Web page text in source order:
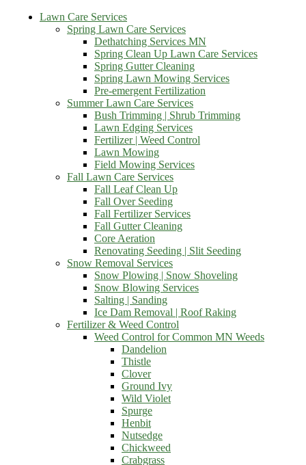
Lawn Care Services
Spring Lawn Care Services
Dethatching Services MN
Spring Clean Up Lawn Care Services
Spring Gutter Cleaning
Spring Lawn Mowing Services
Pre-emergent Fertilization
Summer Lawn Care Services
Bush Trimming | Shrub Trimming
Lawn Edging Services
Fertilizer | Weed Control
Lawn Mowing
Field Mowing Services
Fall Lawn Care Services
Fall Leaf Clean Up
Fall Over Seeding
Fall Fertilizer Services
Fall Gutter Cleaning
Core Aeration
Renovating Seeding | Slit Seeding
Snow Removal Services
Snow Plowing | Snow Shoveling
Snow Blowing Services
Salting | Sanding
Ice Dam Removal | Roof Raking
Fertilizer & Weed Control
Weed Control for Common MN Weeds
Dandelion
Thistle
Clover
Ground Ivy
Wild Violet
Spurge
Henbit
Nutsedge
Chickweed
Crabgrass